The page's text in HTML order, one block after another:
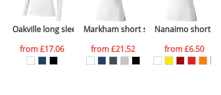
Please tick if you
consent to your
data being
processed as per
ourPrivacy Policy
Oakville long sleeve women's polo
from£17.06
Markham short sleeve women's
from£21.52
Nanaimo short
from£6.50